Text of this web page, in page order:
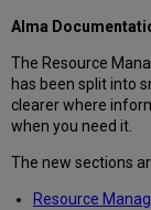
Alma
The Resource
has been split into
clearer where
when you need it.
The new sections
Resource